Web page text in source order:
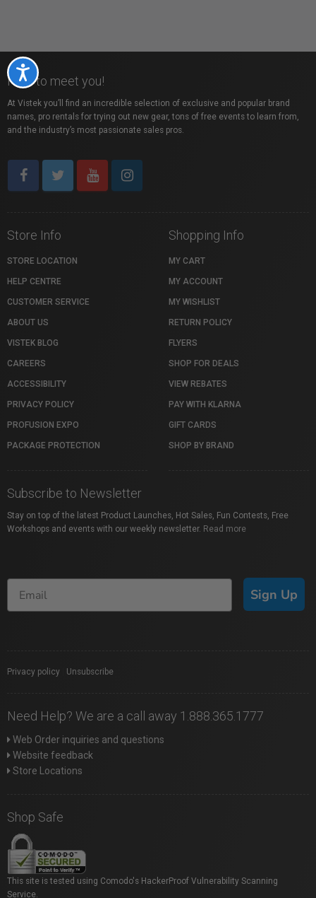
Accessibility
Nice to meet you!
At Vistek you’ll find an incredible selection of exclusive and popular brand
names, pro rentals for trying out new gear, tons of free events to learn from,
and the industry’s most passionate sales pros.
Store Info
STORE LOCATION
HELP CENTRE
CUSTOMER SERVICE
ABOUT US
VISTEK BLOG
CAREERS
ACCESSIBILITY
PRIVACY POLICY
PROFUSION EXPO
PACKAGE PROTECTION
Shopping Info
MY CART
MY ACCOUNT
MY WISHLIST
RETURN POLICY
FLYERS
SHOP FOR DEALS
VIEW REBATES
PAY WITH KLARNA
GIFT CARDS
SHOP BY BRAND
Subscribe to Newsletter
Stay on top of the latest Product Launches, Hot Sales, Fun Contests, Free
Workshops and events with our weekly newsletter. Read more
Sign Up
Privacy policy Unsubscribe
Need Help? We are a call away 1.888.365.1777
Web Order inquiries and questions
Website feedback
Store Locations
Shop Safe
This site is tested using Comodo's HackerProof Vulnerability Scanning
Service.